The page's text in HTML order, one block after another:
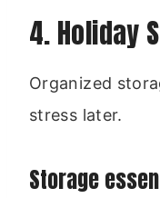
4. Holiday
Organized
stress later.
Storage